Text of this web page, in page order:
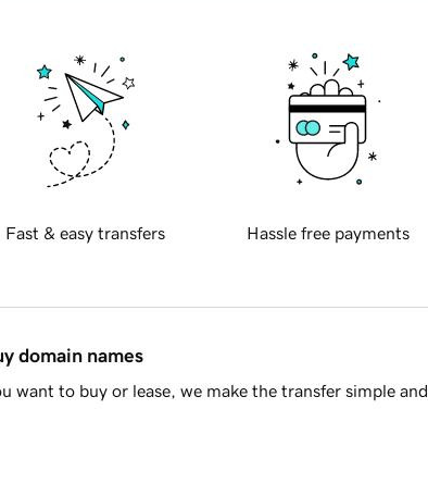
Fast & easy transfers Hassle free payments
domain names
want to buy or lease, we make the transfer simple and